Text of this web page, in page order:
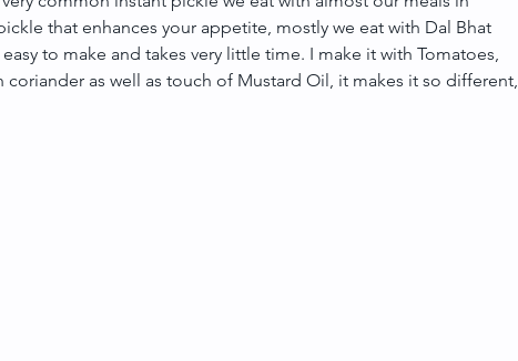
that enhances your appetite, mostly we eat with Dal Bhat
to make and takes very little time. I make it with Tomatoes,
as well as touch of Mustard Oil, it makes it so different,